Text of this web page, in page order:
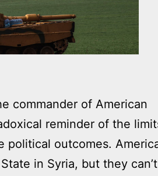
commander of American
reminder of the
political outcomes.
in Syria, but they can’t